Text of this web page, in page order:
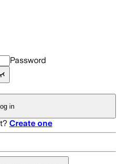
Password
Log in
Create one